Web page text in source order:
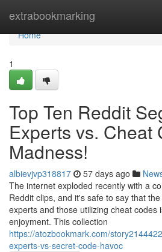
extrabookmarking
Home
Home
1
Top Ten Reddit
Experts vs. Cheat
Madness!
albievjvp318817 57 days ago
The internet exploded recently with a
Reddit clips, and it's safe to say that
experts and those utilizing cheat codes
enjoyment. This collection
https://atozbookmark.com/
experts-vs-secret-code-havoc